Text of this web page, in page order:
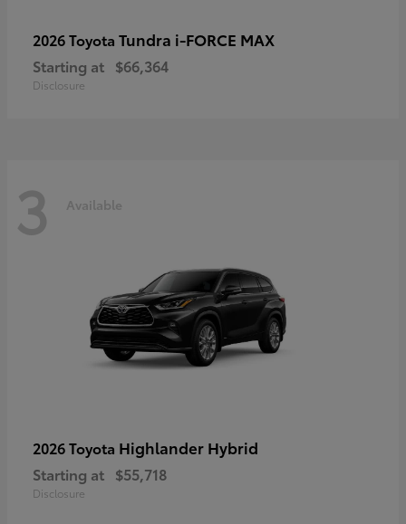
2026 Toyota Tundra i-FORCE MAX
Starting at $66,364
Disclosure
3 Available
2026 Toyota Highlander Hybrid
Starting at $55,718
Disclosure